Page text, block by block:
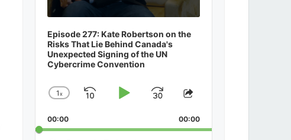
Episode 277: Kate Robertson on the
Risks That Lie Behind Canada's
Unexpected Signing of the UN
Cybercrime Convention
Change
Rate
1x
SkipPlayJump
Forward
Share
Episode
00:00 00:00